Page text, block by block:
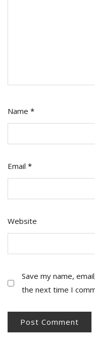
Name *
Email *
Website
Save my name,
the next time I